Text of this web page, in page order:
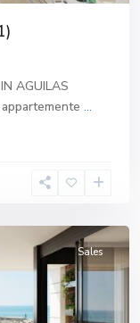
AGUILAS
...
Sales